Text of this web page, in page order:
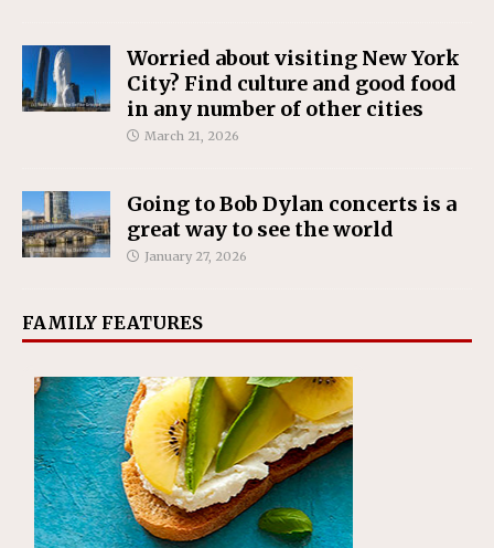
Worried about visiting New York
City? Find culture and good food
in any number of other cities
March 21, 2026
Going to Bob Dylan concerts is a
great way to see the world
January 27, 2026
FAMILY FEATURES